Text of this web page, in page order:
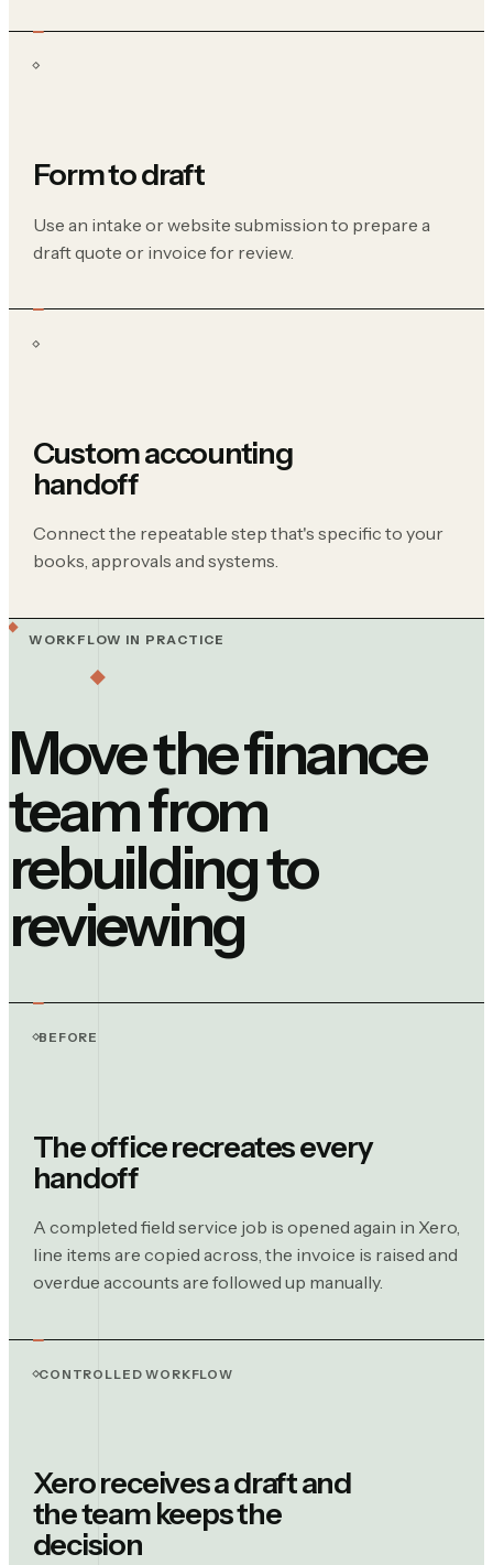
Form to draft
Use an intake or website submission to prepare a
draft quote or invoice for review.
Custom accounting
handoff
Connect the repeatable step that's specific to your
books, approvals and systems.
WORKFLOW IN PRACTICE
Move the finance
team from
rebuilding to
reviewing
BEFORE
The office recreates every
handoff
A completed field service job is opened again in Xero,
line items are copied across, the invoice is raised and
overdue accounts are followed up manually.
CONTROLLED WORKFLOW
Xero receives a draft and
the team keeps the
decision